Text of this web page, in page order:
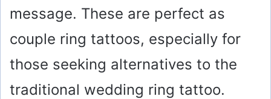
message. These are perfect as
couple ring tattoos, especially for
those seeking alternatives to the
traditional wedding ring tattoo.